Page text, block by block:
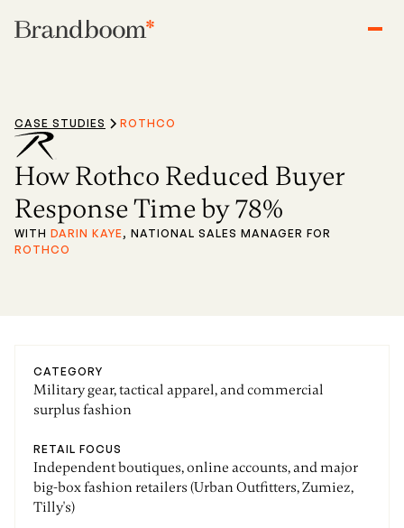
CASE STUDIES ROTHCO
How Rothco Reduced Buyer
Response Time by 78%
WITH DARIN KAYE, NATIONAL SALES MANAGER FOR
ROTHCO
CATEGORY
Military gear, tactical apparel, and commercial
surplus fashion
RETAIL FOCUS
Independent boutiques, online accounts, and major
big-box fashion retailers (Urban Outfitters, Zumiez,
Tilly's)